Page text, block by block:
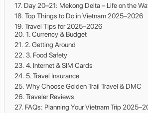
Day 20–21: Mekong Delta – Life on the
Top Things to Do in Vietnam 2025–2026
Travel Tips for 2025–2026
1. Currency & Budget
2. Getting Around
3. Food Safety
4. Internet & SIM Cards
5. Travel Insurance
Why Choose Golden Trail Travel & DMC
Traveler Reviews
FAQs: Planning Your Vietnam Trip